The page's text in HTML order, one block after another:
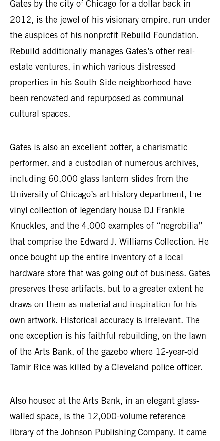
Gates by the city of Chicago for a dollar back in
2012, is the jewel of his visionary empire, run under
the auspices of his nonprofit Rebuild Foundation.
Rebuild additionally manages Gates’s other real-
estate ventures, in which various distressed
properties in his South Side neighborhood have
been renovated and repurposed as communal
cultural spaces.
Gates is also an excellent potter, a charismatic
performer, and a custodian of numerous archives,
including 60,000 glass lantern slides from the
University of Chicago’s art history department, the
vinyl collection of legendary house DJ Frankie
Knuckles, and the 4,000 examples of “negrobilia”
that comprise the Edward J. Williams Collection. He
once bought up the entire inventory of a local
hardware store that was going out of business. Gates
preserves these artifacts, but to a greater extent he
draws on them as material and inspiration for his
own artwork. Historical accuracy is irrelevant. The
one exception is his faithful rebuilding, on the lawn
of the Arts Bank, of the gazebo where 12-year-old
Tamir Rice was killed by a Cleveland police officer.
Also housed at the Arts Bank, in an elegant glass-
walled space, is the 12,000-volume reference
library of the Johnson Publishing Company. It came